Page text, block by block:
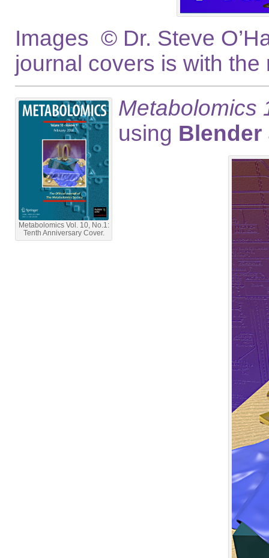
Images © Dr. Steve
journal covers is with
Metabolomics Vol. 10, No.1:
Tenth Anniversary Cover.
Metabolomics
using Blender